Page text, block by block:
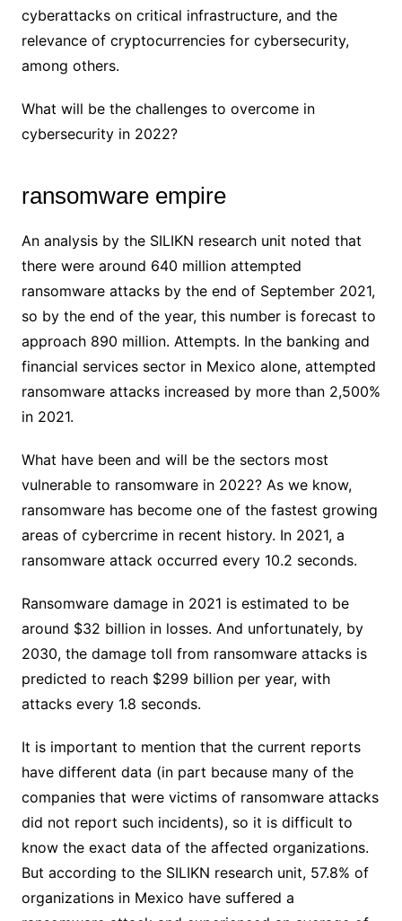
cyberattacks on critical infrastructure, and the
relevance of cryptocurrencies for cybersecurity,
among others.
What will be the challenges to overcome in
cybersecurity in 2022?
ransomware empire
An analysis by the SILIKN research unit noted that
there were around 640 million attempted
ransomware attacks by the end of September 2021,
so by the end of the year, this number is forecast to
approach 890 million. Attempts. In the banking and
financial services sector in Mexico alone, attempted
ransomware attacks increased by more than 2,500%
in 2021.
What have been and will be the sectors most
vulnerable to ransomware in 2022? As we know,
ransomware has become one of the fastest growing
areas of cybercrime in recent history. In 2021, a
ransomware attack occurred every 10.2 seconds.
Ransomware damage in 2021 is estimated to be
around $32 billion in losses. And unfortunately, by
2030, the damage toll from ransomware attacks is
predicted to reach $299 billion per year, with
attacks every 1.8 seconds.
It is important to mention that the current reports
have different data (in part because many of the
companies that were victims of ransomware attacks
did not report such incidents), so it is difficult to
know the exact data of the affected organizations.
But according to the SILIKN research unit, 57.8% of
organizations in Mexico have suffered a